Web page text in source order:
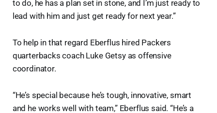
to do, he has a plan set in stone, and I’m just ready to
lead with him and just get ready for next year.”
To help in that regard Eberflus hired Packers
quarterbacks coach Luke Getsy as offensive
coordinator.
“He’s special because he’s tough, innovative, smart
and he works well with team,” Eberflus said. “He’s a